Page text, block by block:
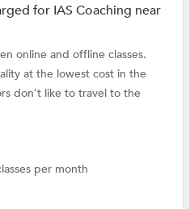
for IAS Coaching near
online and offline classes.
at the lowest cost in the
don’t like to travel to the
per month